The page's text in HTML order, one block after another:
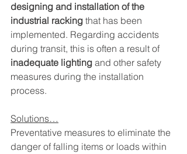
designing and installation of the
industrial racking that has been
implemented. Regarding accidents
during transit, this is often a result of
inadequate lighting and other safety
measures during the installation
process.
Solutions…
Preventative measures to eliminate the
danger of falling items or loads within